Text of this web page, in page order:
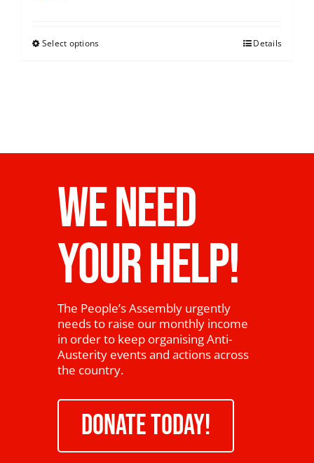
Select options Details
WE NEED
YOUR HELP!
The People’s Assembly urgently
needs to raise our monthly income
in order to keep organising Anti-
Austerity events and actions across
the country.
DONATE TODAY!